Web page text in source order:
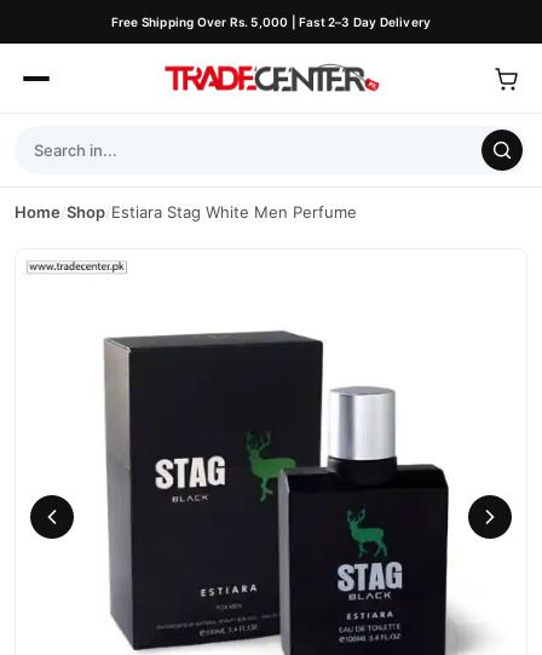
Free Shipping Over Rs. 5,000 | Fast 2–3 Day Delivery
Home/Shop/Estiara Stag White Men Perfume